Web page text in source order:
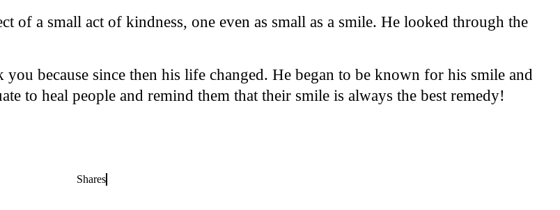
of a small act of kindness, one even as small as a smile. He looked through the
because since then his life changed. He began to be known for his smile and
to heal people and remind them that their smile is always the best remedy!
Shares